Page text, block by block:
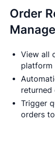
Order
View all
platform
returned
Trigger
orders